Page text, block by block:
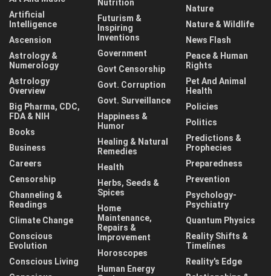
Artificial
Intelligence
Ascension
Astrology &
Numerology
Astrology
Overview
Big Pharma, CDC,
FDA & NIH
Books
Business
Careers
Censorship
Channeling &
Readings
Climate Change
Conscious
Evolution
Conscious Living
Nutrition
Futurism &
Inspiring
Inventions
Government
Govt Censorship
Govt. Corruption
Govt. Surveillance
Happiness &
Humor
Healing & Natural
Remedies
Health
Herbs, Seeds &
Spices
Home
Maintenance,
Repairs &
Improvement
Horoscopes
Human Energy
Nature
Nature & Wildlife
News Flash
Peace & Human
Rights
Pet And Animal
Health
Policies
Politics
Predictions &
Prophecies
Preparedness
Prevention
Psychology-
Psychiatry
Quantum Physics
Reality Shifts &
Timelines
Reality's Edge